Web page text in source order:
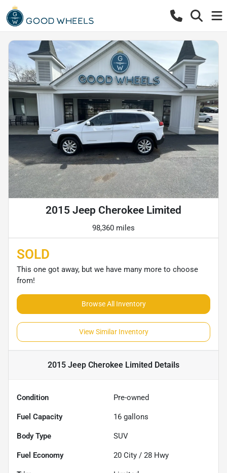
2015 Jeep Cherokee Limited
98,360 miles
SOLD
This one got away, but we have many more to choose
from!
Browse All Inventory
View Similar Inventory
2015 Jeep Cherokee Limited Details
Condition Pre-owned
Fuel Capacity 16 gallons
Body Type SUV
Fuel Economy 20 City / 28 Hwy